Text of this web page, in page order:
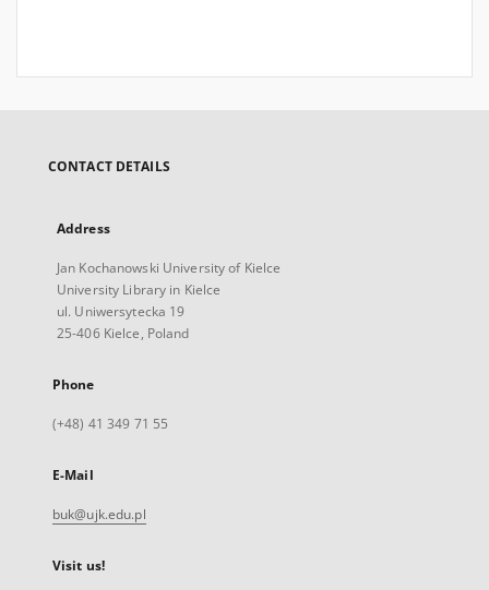
CONTACT DETAILS
Address
Jan Kochanowski University of Kielce
University Library in Kielce
ul. Uniwersytecka 19
25-406 Kielce, Poland
Phone
(+48) 41 349 71 55
E-Mail
buk@ujk.edu.pl
Visit us!